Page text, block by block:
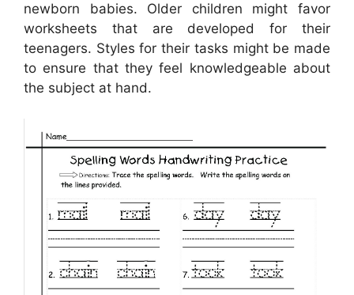
newborn babies. Older children might favor
worksheets that are developed for their
teenagers. Styles for their tasks might be made
to ensure that they feel knowledgeable about
the subject at hand.